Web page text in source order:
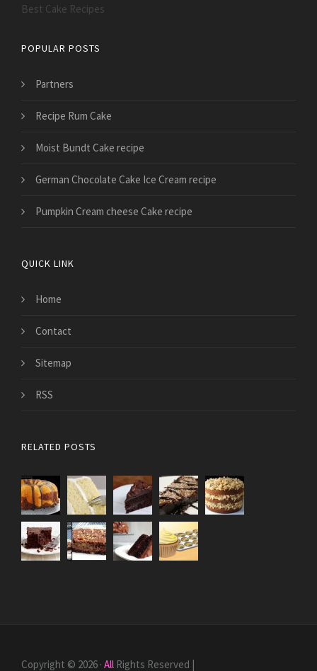
Best Cake Recipes
POPULAR POSTS
Partners
Recipe Rum Cake
Moist Bundt Cake recipe
German Chocolate Cake Ice Cream recipe
Pumpkin Cream cheese Cake recipe
QUICK LINK
Home
Contact
Sitemap
RSS
RELATED POSTS
Copyright © 2026 · All Rights Reserved |